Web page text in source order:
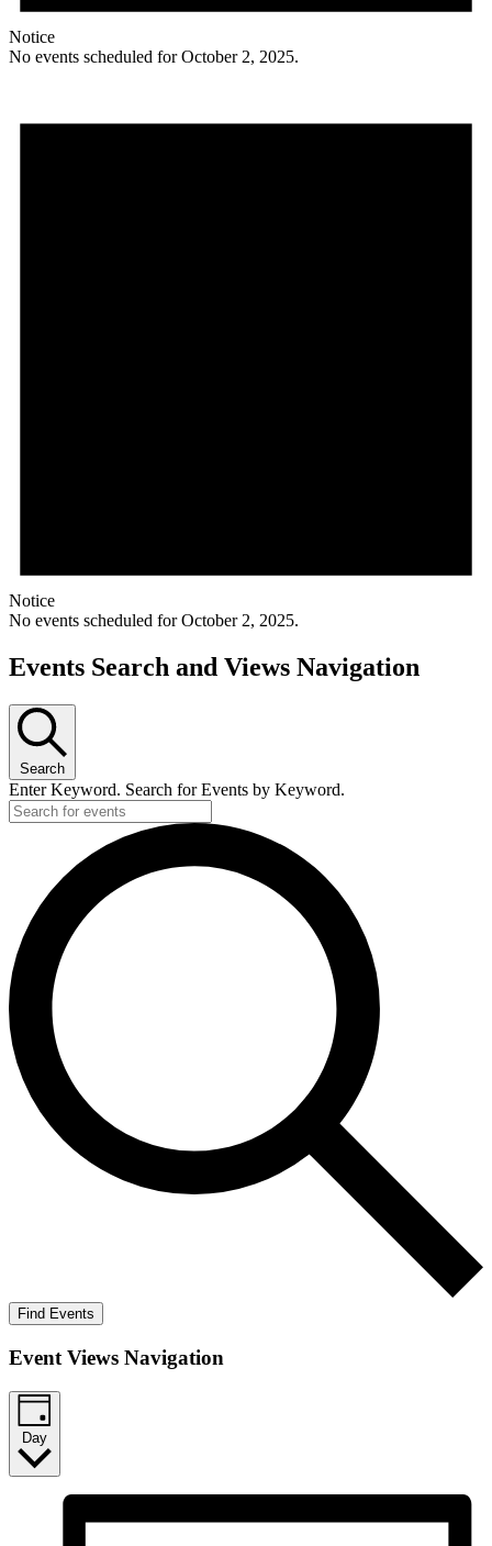
Notice
No events scheduled for October 2, 2025.
Notice
No events scheduled for October 2, 2025.
Events Search and Views Navigation
Search
Enter Keyword. Search for Events by Keyword.
Find Events
Event Views Navigation
Day